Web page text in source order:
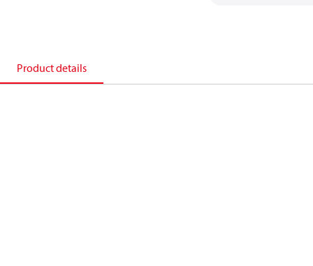
Product details